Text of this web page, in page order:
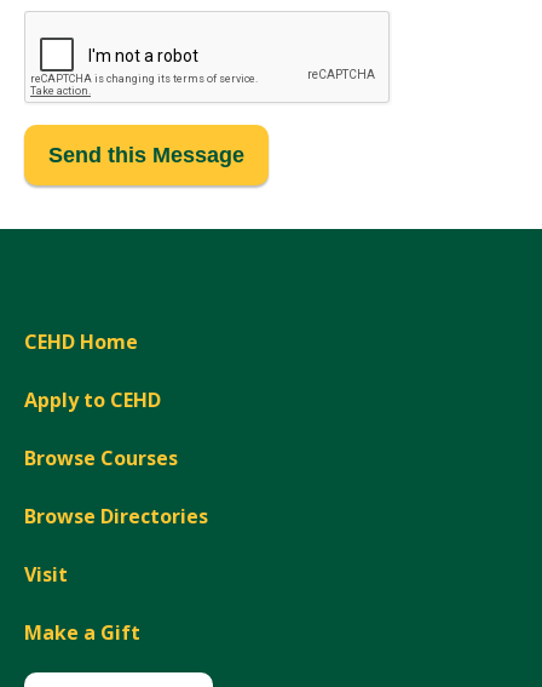
CEHD Home
Apply to CEHD
Browse Courses
Browse Directories
Visit
Make a Gift